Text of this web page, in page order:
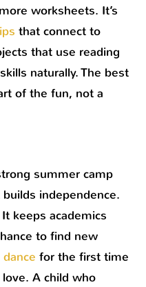
worksheets. It’s
that connect to
that use reading
naturally. The best
of the fun, not a
summer camp
independence.
keeps academics
to find new
dance for the first time
A child who